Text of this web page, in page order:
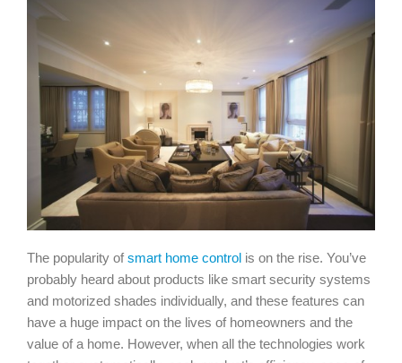
The popularity ofsmart home control is on the rise. You’ve
probably heard about products like smart security systems
and motorized shades individually, and these features can
have a huge impact on the lives of homeowners and the
value of a home. However, when all the technologies work